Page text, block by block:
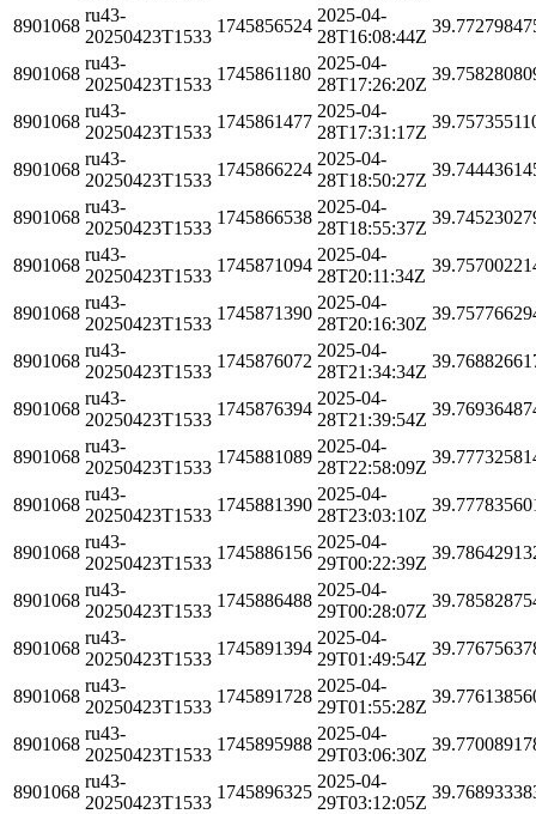
8901068
ru43-
20250423T1533
1745856524
2025-04-
28T16:08:44Z
8901068
ru43-
20250423T1533
1745861180
2025-04-
28T17:26:20Z
8901068
ru43-
20250423T1533
1745861477
2025-04-
28T17:31:17Z
8901068
ru43-
20250423T1533
1745866224
2025-04-
28T18:50:27Z
8901068
ru43-
20250423T1533
1745866538
2025-04-
28T18:55:37Z
8901068
ru43-
20250423T1533
1745871094
2025-04-
28T20:11:34Z
8901068
ru43-
20250423T1533
1745871390
2025-04-
28T20:16:30Z
8901068
ru43-
20250423T1533
1745876072
2025-04-
28T21:34:34Z
8901068
ru43-
20250423T1533
1745876394
2025-04-
28T21:39:54Z
8901068
ru43-
20250423T1533
1745881089
2025-04-
28T22:58:09Z
8901068
ru43-
20250423T1533
1745881390
2025-04-
28T23:03:10Z
8901068
ru43-
20250423T1533
1745886156
2025-04-
29T00:22:39Z
8901068
ru43-
20250423T1533
1745886488
2025-04-
29T00:28:07Z
8901068
ru43-
20250423T1533
1745891394
2025-04-
29T01:49:54Z
8901068
ru43-
20250423T1533
1745891728
2025-04-
29T01:55:28Z
8901068
ru43-
20250423T1533
1745895988
2025-04-
29T03:06:30Z
8901068
ru43-
20250423T1533
1745896325
2025-04-
29T03:12:05Z